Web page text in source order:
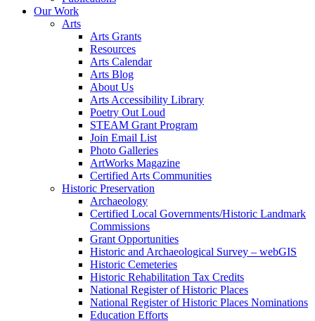
Our Work
Arts
Arts Grants
Resources
Arts Calendar
Arts Blog
About Us
Arts Accessibility Library
Poetry Out Loud
STEAM Grant Program
Join Email List
Photo Galleries
ArtWorks Magazine
Certified Arts Communities
Historic Preservation
Archaeology
Certified Local Governments/Historic Landmark
Commissions
Grant Opportunities
Historic and Archaeological Survey – webGIS
Historic Cemeteries
Historic Rehabilitation Tax Credits
National Register of Historic Places
National Register of Historic Places Nominations
Education Efforts